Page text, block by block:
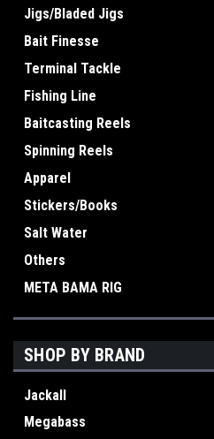
Jigs/Bladed Jigs
Bait Finesse
Terminal Tackle
Fishing Line
Baitcasting Reels
Spinning Reels
Apparel
Stickers/Books
Salt Water
Others
META BAMA RIG
SHOP BY BRAND
Jackall
Megabass